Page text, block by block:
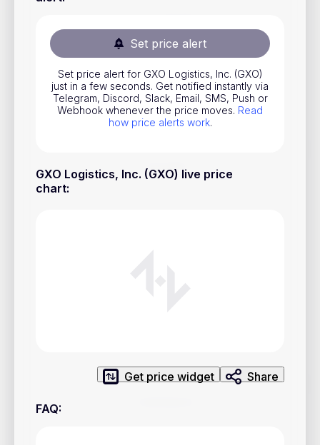
Set price alert
Set price alert for GXO Logistics, Inc. (GXO)
just in a few seconds. Get notified instantly via
Telegram, Discord, Slack, Email, SMS, Push or
Webhook whenever the price moves. Read
how price alerts work.
GXO Logistics, Inc. (GXO) live price
chart:
Get price widget Share
FAQ:
Commodities
ETFs
Indices
National Currencies
Useful